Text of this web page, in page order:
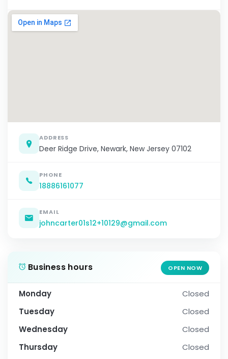
ADDRESS
Deer Ridge Drive, Newark, New Jersey 07102
PHONE
18886161077
EMAIL
johncarter01s12+10129@gmail.com
Business hours OPEN NOW
Monday
Closed
Tuesday
Closed
Wednesday
Closed
Thursday
Closed